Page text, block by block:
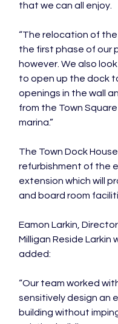
that we can all enjoy.
“The relocation of
the first phase of our
however. We also
to open up the dock
openings in the wall
from the Town
marina.”
The Town Dock
refurbishment of the
extension which will
and board room
Eamon Larkin,
Milligan Reside Larkin
added:
“Our team worked
sensitively design an
building without